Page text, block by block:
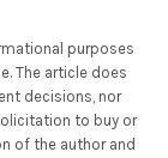
purposes
The article does
decisions, nor
to buy or
of the author and